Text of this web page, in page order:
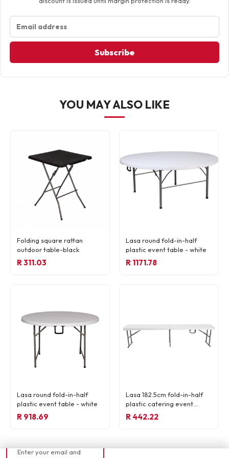
R 59,13
Enter your email and
Subscribe
YOU MAY ALSO LIKE
Folding square rattan
outdoor table-black
R 311.03
Lasa round fold-in-half
plastic event table - white
R 1171.78
Lasa round fold-in-half
plastic event table - white
R 918.69
Lasa 182.5cm fold-in-half
plastic catering event
bench - white
R 442.22